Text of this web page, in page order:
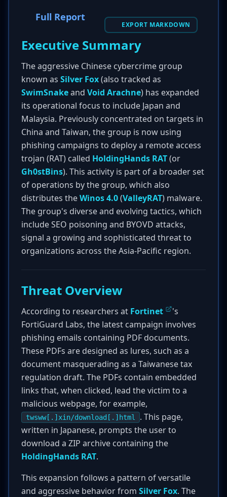
Full Report
EXPORT MARKDOWN
Executive Summary
The aggressive Chinese cybercrime group
known as Silver Fox(also tracked as
SwimSnakeand Void Arachne) has expanded
its operational focus to include Japan and
Malaysia. Previously concentrated on targets in
China and Taiwan, the group is now using
phishing campaigns to deploy a remote access
trojan (RAT) called HoldingHands RAT(or
Gh0stBins). This activity is part of a broader set
of operations by the group, which also
distributes theWinos 4.0(ValleyRAT) malware.
The group's diverse and evolving tactics, which
include SEO poisoning and BYOVD attacks,
signal a growing and sophisticated threat to
organizations across the Asia-Pacific region.
Threat Overview
According to researchers at Fortinet
's
FortiGuard Labs, the latest campaign involves
phishing emails containing PDF documents.
These PDFs are designed as lures, such as a
document masquerading as a Taiwanese tax
regulation draft. The PDFs contain embedded
links that, when clicked, lead the victim to a
malicious webpage, for example,
twsww[.]xin/download[.]html
. This page,
written in Japanese, prompts the user to
download a ZIP archive containing the
HoldingHands RAT.
This expansion follows a pattern of versatile
and aggressive behavior from Silver Fox. The